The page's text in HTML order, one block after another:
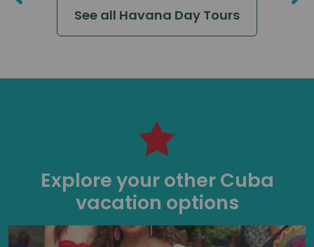
See all Havana Day Tours
Explore your other Cuba
vacation options